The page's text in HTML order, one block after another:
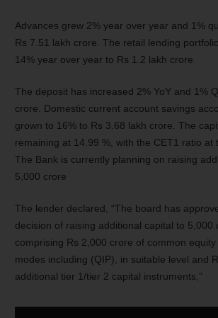
Advances grew 2% year over year and 1%
Rs 7.51 lakh crore. The retail lending
14% year over year to Rs 1.2 lakh crore.
The deposit has increased 2% YoY and 1%
crore. Domestic current account savings
grown to 16% to Rs 3.68 lakh crore. The
remaining at 14.99 %, with the CET1 ratio at
The Bank is currently planning on raising
5,000 crore
The lender declared, “The board has
decision of raising additional capital to 5,000
comprising Rs 2,000 crore of common
modes including (QIP), in suitable level and
additional tier 1/tier 2 capital instruments,”